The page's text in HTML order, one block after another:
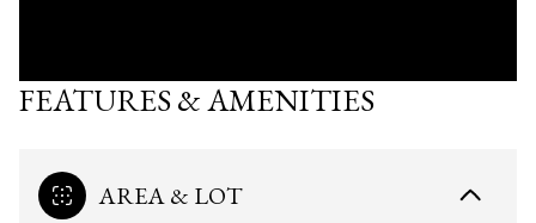
FEATURES & AMENITIES
AREA & LOT